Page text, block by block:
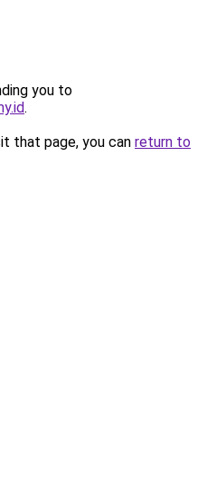
you to
.
that page, you can return to